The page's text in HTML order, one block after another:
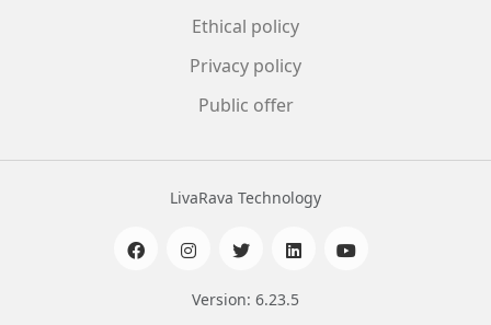
Ethical policy
Privacy policy
Public offer
LivaRava Technology
Version: 6.23.5